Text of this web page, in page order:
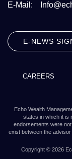
E-Mail:
E-NEWS
CAREERS
Echo Wealth
states in which it is
endorsements were
exist between the
Copyright © 2026